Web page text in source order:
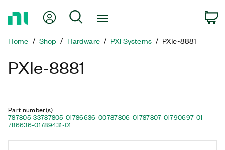
Page
My Account
Search
Home Shop Hardware PXI Systems PXIe-8881
PXIe-8881
Part number(s):
787805-33787805-01786636-00787806-01787807-01790697-01
786636-01789431-01